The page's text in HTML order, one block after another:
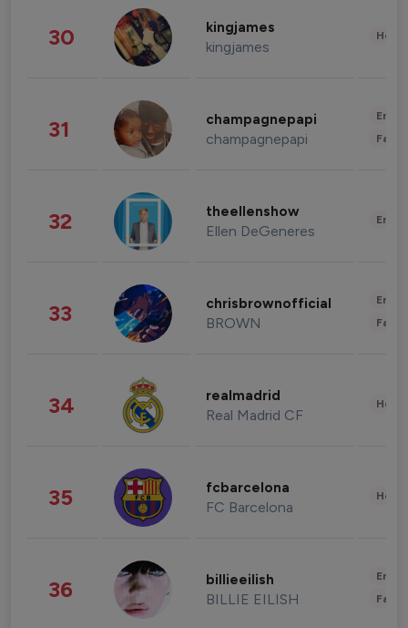
30 kingjames
kingjames
31 champagnepapi
champagnepapi
32 theellenshow
Ellen DeGeneres
33 chrisbrownofficial
BROWN
34 realmadrid
Real Madrid CF
35 fcbarcelona
FC Barcelona
36 billieeilish
BILLIE EILISH